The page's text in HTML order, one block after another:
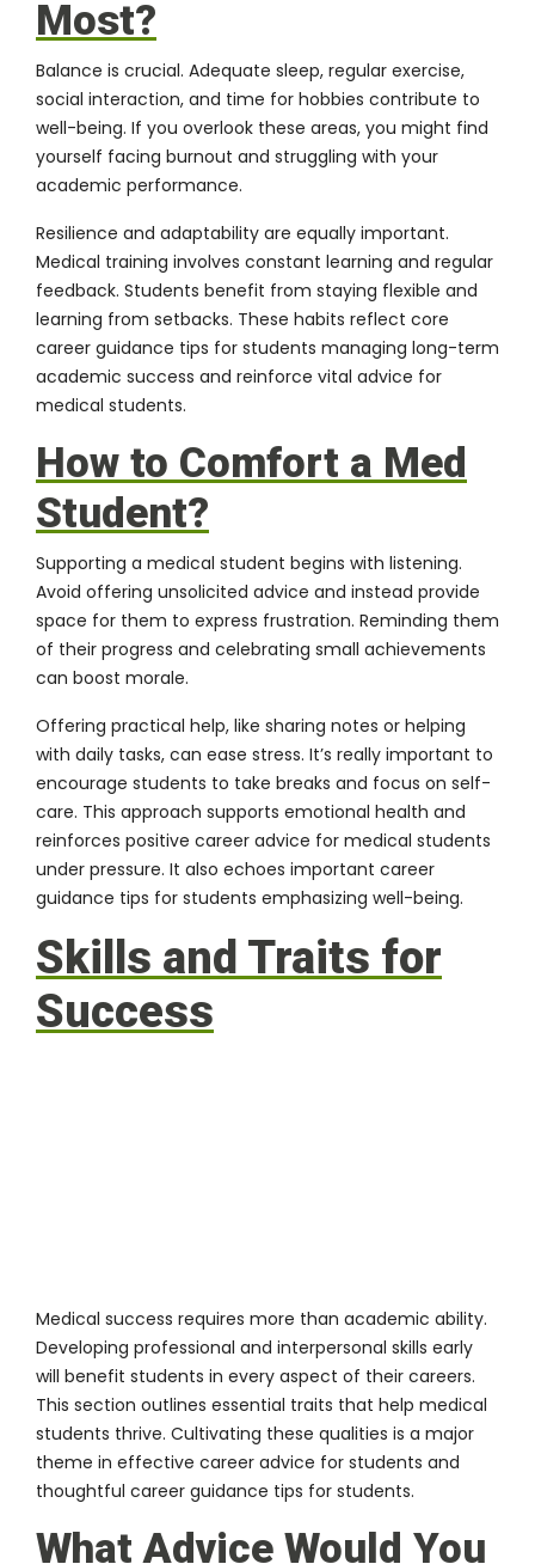
Most?
Balance is crucial. Adequate sleep, regular exercise,
social interaction, and time for hobbies contribute to
well-being. If you overlook these areas, you might find
yourself facing burnout and struggling with your
academic performance.
Resilience and adaptability are equally important.
Medical training involves constant learning and regular
feedback. Students benefit from staying flexible and
learning from setbacks. These habits reflect core
career guidance tips for students managing long-term
academic success and reinforce vital advice for
medical students.
How to Comfort a Med
Student?
Supporting a medical student begins with listening.
Avoid offering unsolicited advice and instead provide
space for them to express frustration. Reminding them
of their progress and celebrating small achievements
can boost morale.
Offering practical help, like sharing notes or helping
with daily tasks, can ease stress. It’s really important to
encourage students to take breaks and focus on self-
care. This approach supports emotional health and
reinforces positive career advice for medical students
under pressure. It also echoes important career
guidance tips for students emphasizing well-being.
Skills and Traits for
Success
Medical success requires more than academic ability.
Developing professional and interpersonal skills early
will benefit students in every aspect of their careers.
This section outlines essential traits that help medical
students thrive. Cultivating these qualities is a major
theme in effective career advice for students and
thoughtful career guidance tips for students.
What Advice Would You